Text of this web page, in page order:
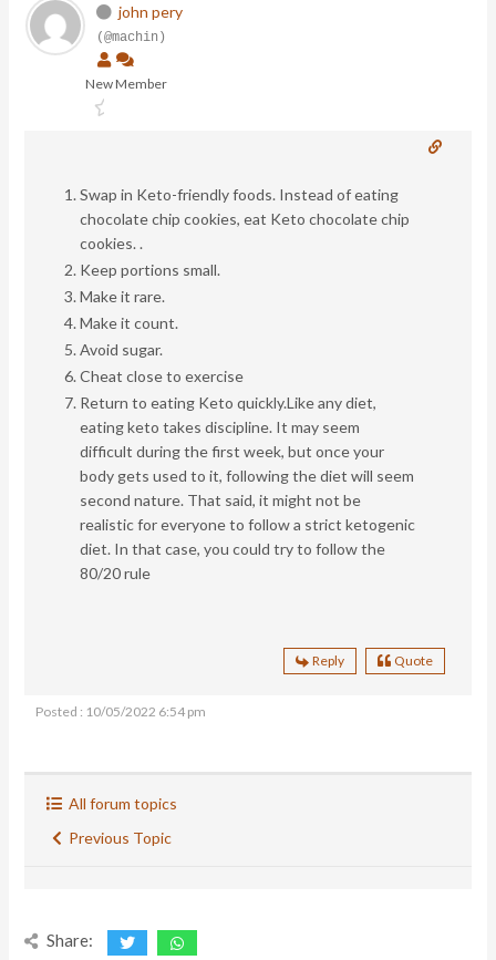
john pery
(@machin)
New Member
Swap in Keto-friendly foods. Instead of eating
chocolate chip cookies, eat Keto chocolate chip
cookies. .
Keep portions small.
Make it rare.
Make it count.
Avoid sugar.
Cheat close to exercise
Return to eating Keto quickly.Like any diet,
eating keto takes discipline. It may seem
difficult during the first week, but once your
body gets used to it, following the diet will seem
second nature. That said, it might not be
realistic for everyone to follow a strict ketogenic
diet. In that case, you could try to follow the
80/20 rule
Reply Quote
Posted : 10/05/2022 6:54 pm
All forum topics
Previous Topic
Share: